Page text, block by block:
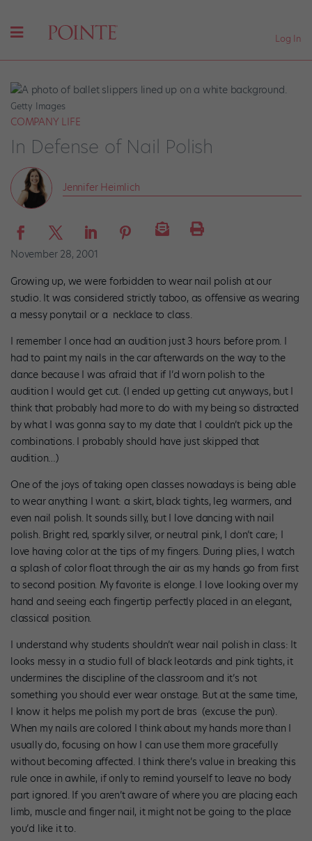
Log In
Getty Images
COMPANY LIFE
In Defense of Nail Polish
Jennifer Heimlich
November 28, 2001
Growing up, we were forbidden to wear nail polish at our
studio. It was considered strictly taboo, as offensive as wearing
a messy ponytail or a necklace to class.
I remember I once had an audition just 3 hours before prom. I
had to paint my nails in the car afterwards on the way to the
dance because I was afraid that if I’d worn polish to the
audition I would get cut. (I ended up getting cut anyways, but I
think that probably had more to do with my being so distracted
by what I was gonna say to my date that I couldn’t pick up the
combinations. I probably should have just skipped that
audition…)
One of the joys of taking open classes nowadays is being able
to wear anything I want: a skirt, black tights, leg warmers, and
even nail polish. It sounds silly, but I love dancing with nail
polish. Bright red, sparkly silver, or neutral pink, I don’t care; I
love having color at the tips of my fingers. During plies, I watch
a splash of color float through the air as my hands go from first
to second position. My favorite is elonge. I love looking over my
hand and seeing each fingertip perfectly placed in an elegant,
classical position.
I understand why students shouldn’t wear nail polish in class: It
looks messy in a studio full of black leotards and pink tights, it
undermines the discipline of the classroom and it’s not
something you should ever wear onstage. But at the same time,
I know it helps me polish my port de bras (excuse the pun).
When my nails are colored I think about my hands more than I
usually do, focusing on how I can use them more gracefully
without becoming affected. I think there’s value in breaking this
rule once in awhile, if only to remind yourself to leave no body
part ignored. If you aren’t aware of where you are placing each
limb, muscle and finger nail, it might not be going to the place
you’d like it to.